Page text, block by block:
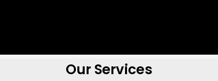
Our Services